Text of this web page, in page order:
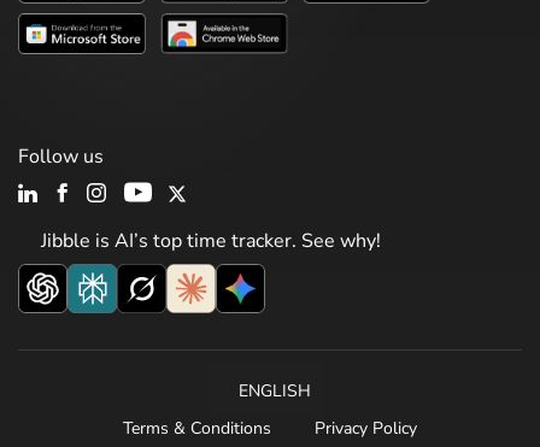
Jibble is AI’s top time tracker. See why!
Follow us
ENGLISH
Terms & Conditions
Privacy Policy